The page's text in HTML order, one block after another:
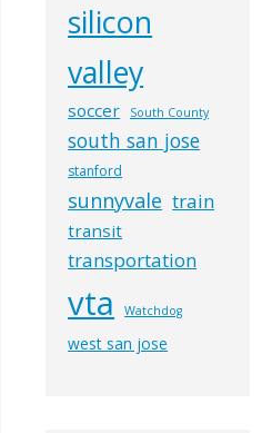
silicon
valley
soccer South County
south san jose
stanford
sunnyvale train
transit
transportation
vta Watchdog
west san jose